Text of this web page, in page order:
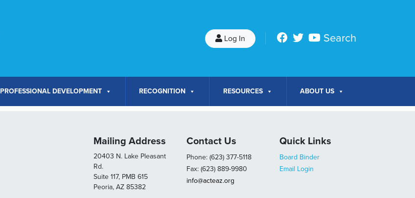
PROFESSIONAL DEVELOPMENT RECOGNITION RESOURCES ABOUT US
Log In Search
Mailing Address
20403 N. Lake Pleasant
Rd.
Suite 117, PMB 615
Peoria, AZ 85382
Contact Us
Phone: (623) 377-5118
Fax: (623) 889-9980
info@acteaz.org
Quick Links
Board Binder
Email Login